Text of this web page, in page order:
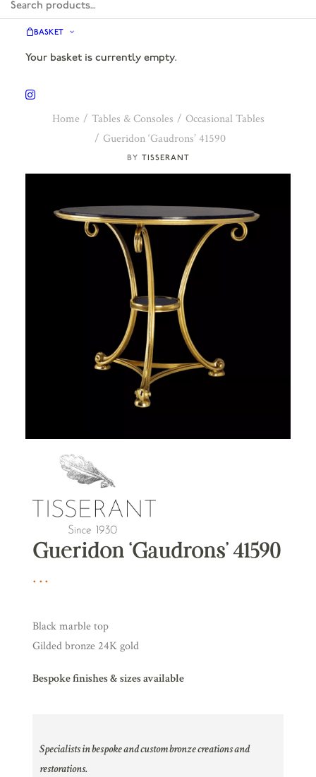
BASKET
Your basket is currently empty.
TISSERANT
Home Tables & Consoles
Occasional Tables
Gueridon ‘Gaudrons’ 41590
Gueridon ‘Gaudrons’ 41590
Black marble top
Gilded bronze 24K gold
Bespoke finishes & sizes available
Specialists in bespoke and custom bronze creations and
restorations.